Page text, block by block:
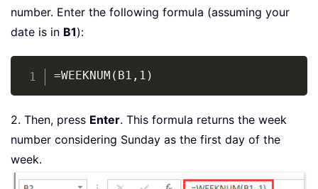
number. Enter the following formula (assuming your
date is in B1):
=WEEKNUM(B1,1)
2. Then, press Enter. This formula returns the week
number considering Sunday as the first day of the
week.